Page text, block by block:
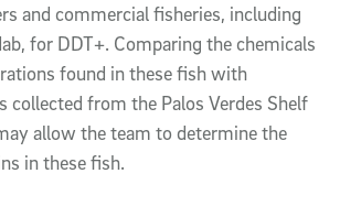
and commercial fisheries, including
for DDT+. Comparing the chemicals
found in these fish with
collected from the Palos Verdes Shelf
allow the team to determine the
in these fish.